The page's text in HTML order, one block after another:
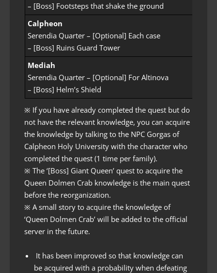
– [Boss] Footsteps that shake the ground
Calpheon
Serendia Quarter – [Optional] Each case
– [Boss] Ruins Guard Tower
Mediah
Serendia Quarter – [Optional] For Altinova
– [Boss] Helm’s Shield
※ If you have already completed the quest but do
not have the relevant knowledge, you can acquire
the knowledge by talking to the NPC Gorgas of
Calpheon Holy University with the character who
completed the quest (1 time per family).
※ The ‘[Boss] Giant Queen’ quest to acquire the
Queen Dolmen Crab knowledge is the main quest
before the reorganization.
※ A small story to acquire the knowledge of
‘Queen Dolmen Crab’ will be added to the official
server in the future.
It has been improved so that knowledge can
be acquired with a probability when defeating